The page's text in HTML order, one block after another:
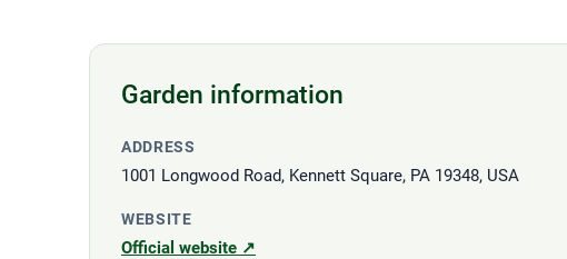
Garden information
ADDRESS
1001 Longwood Road, Kennett Square, PA 19348, USA
WEBSITE
Official website ↗